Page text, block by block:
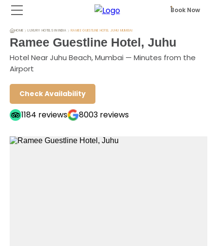
Book Now
HOME LUXURY HOTELS IN INDIA RAMEE GUESTLINE HOTEL JUHU MUMBAI
Ramee Guestline Hotel, Juhu
Hotel Near Juhu Beach, Mumbai — Minutes from the
Airport
Check Availability
1184 reviews 8003 reviews